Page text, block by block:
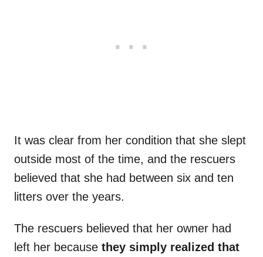
It was clear from her condition that she slept
outside most of the time, and the rescuers
believed that she had between six and ten
litters over the years.
The rescuers believed that her owner had
left her because they simply realized that